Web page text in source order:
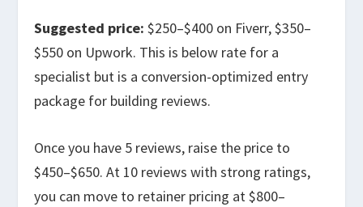
Suggested price: $250–$400 on Fiverr, $350–
$550 on Upwork. This is below rate for a
specialist but is a conversion-optimized entry
package for building reviews.
Once you have 5 reviews, raise the price to
$450–$650. At 10 reviews with strong ratings,
you can move to retainer pricing at $800–